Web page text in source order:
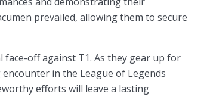
prevailed, allowing them to secure
off against T1. As they gear up for
in the League of Legends
efforts will leave a lasting